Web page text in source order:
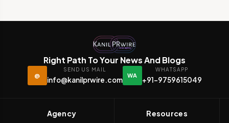
Right Path To Your News And Blogs
@
SEND US MAIL
info@kanilprwire.com
WA
WHATSAPP
+91-9759615049
Agency Resources